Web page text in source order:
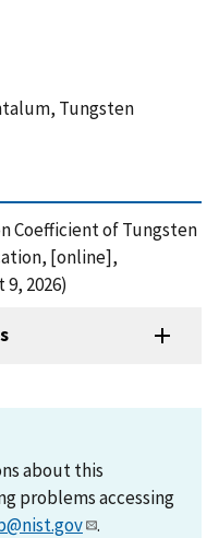
Tungsten
Coefficient of Tungsten
[online],
2026)
about this
problems accessing
.